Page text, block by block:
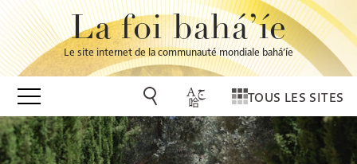
La foi bahá’íe
Le site internet de la communauté mondiale bahá’íe
TOUS LES SITES